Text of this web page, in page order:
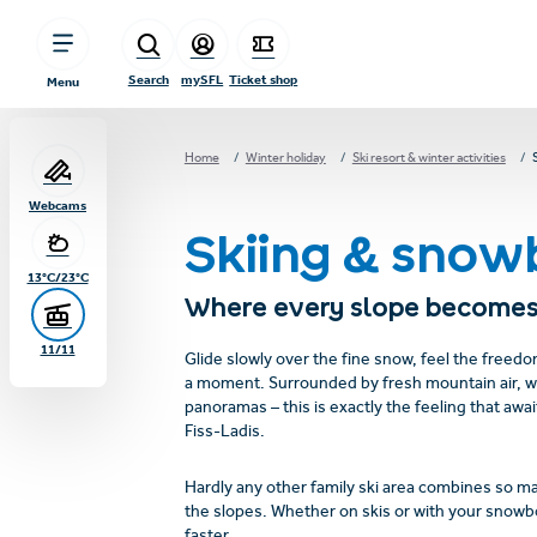
Menu Search mySFL Ticket shop
Webcams
13°C/23°C
11/11
Home Winter holiday Ski resort & winter activities
Skiing &
Where every slope
Glide slowly over the fine snow, feel the
a moment. Surrounded by fresh mountain air,
panoramas – this is exactly the feeling that
Fiss-Ladis.
Hardly any other family ski area combines so
the slopes. Whether on skis or with your